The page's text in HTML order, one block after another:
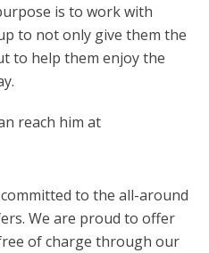
is to work with
to not only give them the
to help them enjoy the
reach him at
to the all-around
We are proud to offer
of charge through our